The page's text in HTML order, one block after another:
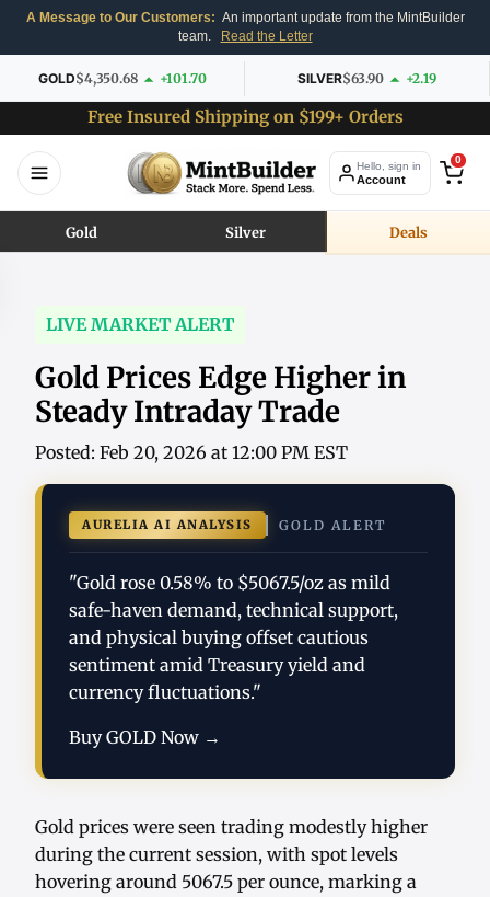
A Message to Our Customers: An important update from the MintBuilder
team.
Read the Letter
GOLD$4,350.68 +101.70 SILVER$63.90 +2.19
Free Insured Shipping on $199+ Orders
Hello, sign in
Account
0
Gold Silver Deals
LIVE MARKET ALERT
Gold Prices Edge Higher in
Steady Intraday Trade
Posted: Feb 20, 2026 at 12:00 PM EST
AURELIA AI ANALYSIS GOLD ALERT
"Gold rose 0.58% to $5067.5/oz as mild
safe-haven demand, technical support,
and physical buying offset cautious
sentiment amid Treasury yield and
currency fluctuations."
Buy GOLD Now →
Gold prices were seen trading modestly higher
during the current session, with spot levels
hovering around 5067.5 per ounce, marking a